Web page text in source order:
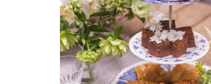
DEPTH
10.00
SKU
Rassieur-Orthwein HERHRD-RO----00381-0-00
GIFT WRAPPING
Options Available